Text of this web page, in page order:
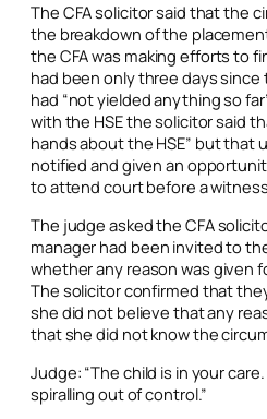
The CFA solicitor said that the
the breakdown of the
the CFA was making efforts to
had been only three days
had “not yielded anything so
with the HSE the solicitor said
hands about the HSE” but that
notified and given an
to attend court before a
The judge asked the CFA
manager had been invited to
whether any reason was given
The solicitor confirmed that
she did not believe that any
that she did not know the
Judge: “The child is in your
spiralling out of control.”